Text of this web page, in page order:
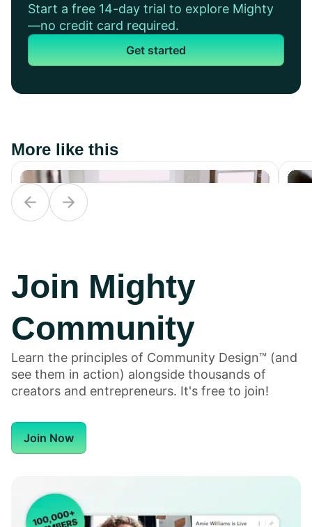
Start a free 14-day trial to explore Mighty
—no credit card required.
Get started
More like this
6
Alternatives
for 2026
6
Alternatives
for 2026
Join Mighty
Community
Learn the principles of Community Design™ (and
see them in action) alongside thousands of
creators and entrepreneurs. It's free to join!
Join Now